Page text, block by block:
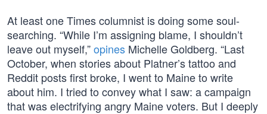
At least one Times columnist is doing some soul-
searching. “While I’m assigning blame, I shouldn’t
leave out myself,”opines Michelle Goldberg. “Last
October, when stories about Platner’s tattoo and
Reddit posts first broke, I went to Maine to write
about him. I tried to convey what I saw: a campaign
that was electrifying angry Maine voters. But I deeply